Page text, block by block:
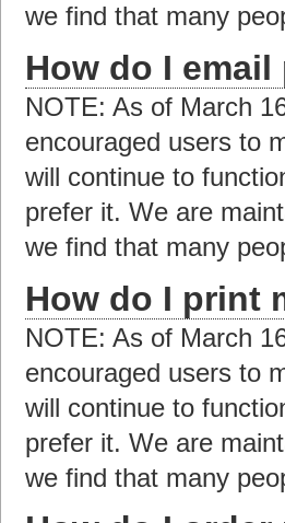
we find that many
How do I
NOTE: As of March
encouraged users to
will continue to
prefer it. We are
we find that many
How do I print
NOTE: As of March
encouraged users to
will continue to
prefer it. We are
we find that many